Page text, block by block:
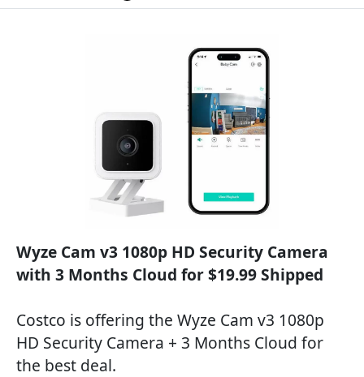
Wyze Cam v3 1080p HD Security Camera
with 3 Months Cloud for $19.99 Shipped
Costco is offering the Wyze Cam v3 1080p
HD Security Camera + 3 Months Cloud for
the best deal.